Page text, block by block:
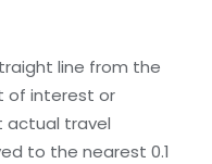
line from the
of interest or
actual travel
to the nearest 0.1